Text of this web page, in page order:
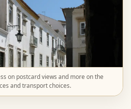
on postcard views and more on the
and transport choices.